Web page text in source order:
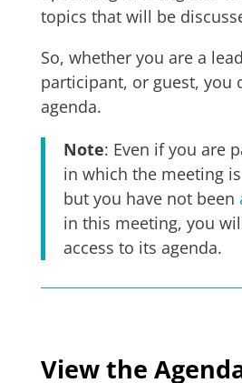
topics that will be
So, whether you are a
participant, or guest, you
agenda.
Note: Even if you are
in which the meeting
but you have not been
in this meeting, you
access to its agenda.
View the